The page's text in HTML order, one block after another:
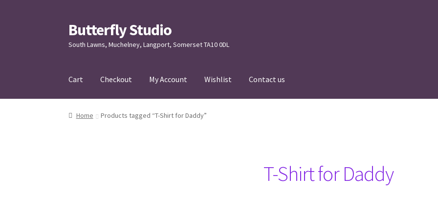
Skip
to
navigation
Skip
to
content
Butterfly Studio
South Lawns, Muchelney, Langport, Somerset TA10 0DL
Cart Checkout My Account Wishlist Contact us
Home Cart Checkout Contact us My Account
Home Products tagged “T-Shirt for Daddy”
T-Shirt for Daddy